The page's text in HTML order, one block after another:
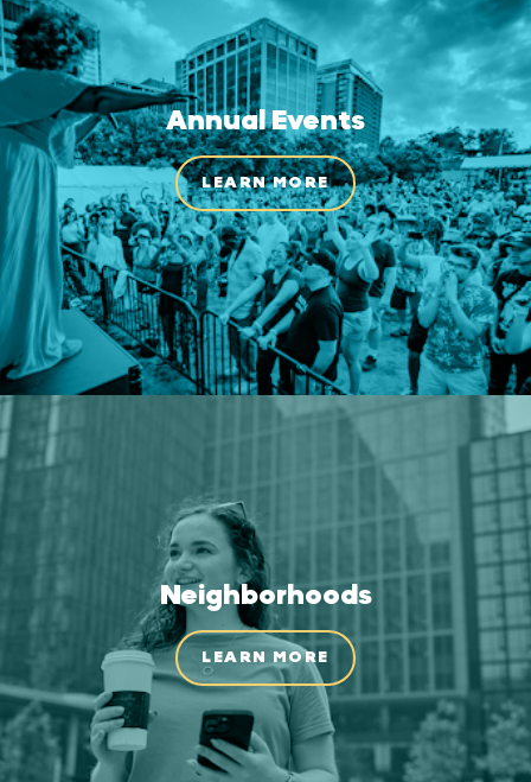
Annual Events
LEARN MORE
Neighborhoods
LEARN MORE